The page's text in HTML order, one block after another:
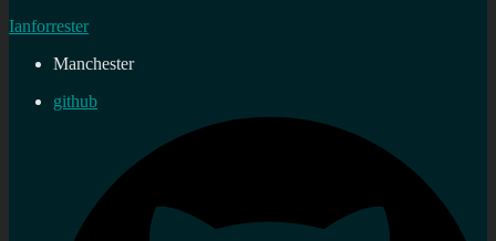
Ianforrester
Manchester
github